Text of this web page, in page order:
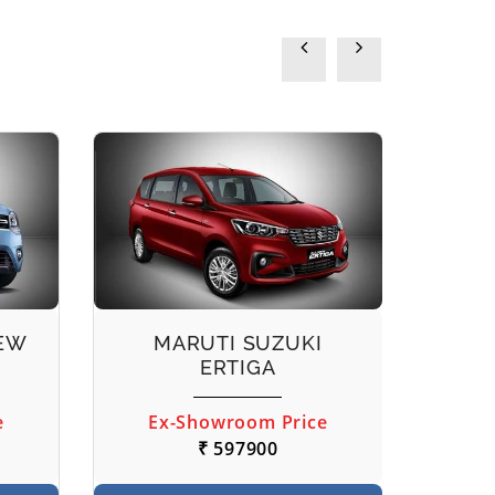
MARUTI SUZUKI
ERTIGA
Ex-Showroom Price
₹ 597900